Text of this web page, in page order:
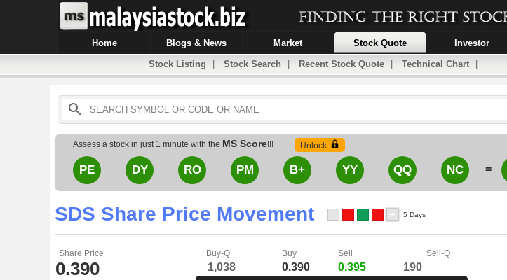
Home Blogs & News Market Stock Quote Investor
Stock Listing
Stock Search Recent Stock Quote Technical Chart
SDS Share Price Movement 5 Days
Share Price Buy-Q Buy Sell Sell-Q
1,038 0.390 0.395 190
0.390
Assess a stock in just 1 minute with the MS Score!!! Unlock
PE DY RO PM B+ YY QQ NC =